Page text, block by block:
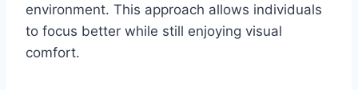
environment. This approach allows individuals
to focus better while still enjoying visual
comfort.